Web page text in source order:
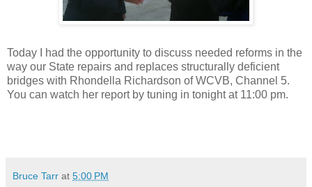
Today I had the opportunity to discuss needed reforms in the
way our State repairs and replaces structurally deficient
bridges with Rhondella Richardson of WCVB, Channel 5.
You can watch her report by tuning in tonight at 11:00 pm.
Bruce Tarr at 5:00 PM